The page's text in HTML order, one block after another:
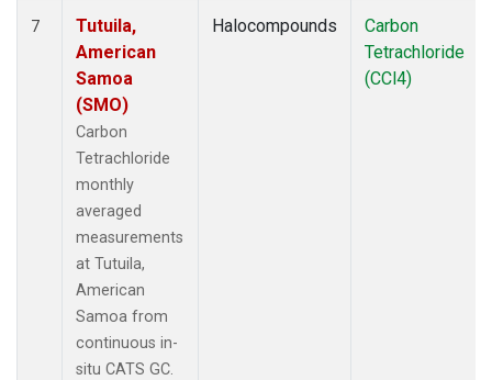
7
Tutuila,
American
Samoa
(SMO)
Carbon
Tetrachloride
monthly
averaged
measurements
at Tutuila,
American
Samoa from
continuous in-
situ CATS GC.
Halocompounds
Carbon
Tetrachloride
(CCl4)